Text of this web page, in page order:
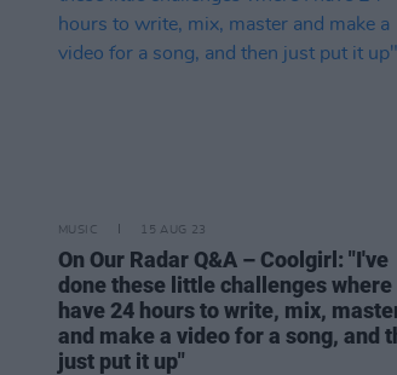
MUSIC 15 AUG 23
On Our Radar Q&A – Coolgirl: "I've
done these little challenges where
have 24 hours to write, mix,
and make a video for a song, and
just put it up"